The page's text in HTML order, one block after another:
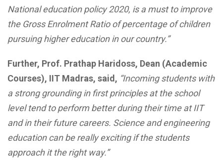
National education policy 2020, is a must to improve
the Gross Enrolment Ratio of percentage of children
pursuing higher education in our country.”
Further, Prof. Prathap Haridoss, Dean (Academic
Courses), IIT Madras, said, “Incoming students with
a strong grounding in first principles at the school
level tend to perform better during their time at IIT
and in their future careers. Science and engineering
education can be really exciting if the students
approach it the right way.”